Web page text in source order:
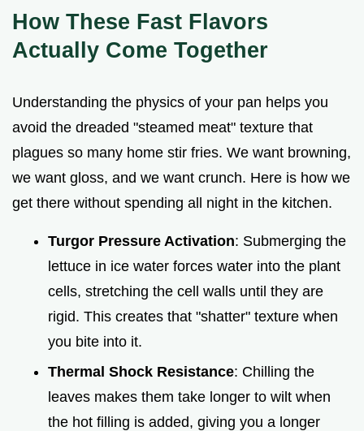
How These Fast Flavors
Actually Come Together
Understanding the physics of your pan helps you
avoid the dreaded "steamed meat" texture that
plagues so many home stir fries. We want browning,
we want gloss, and we want crunch. Here is how we
get there without spending all night in the kitchen.
Turgor Pressure Activation: Submerging the
lettuce in ice water forces water into the plant
cells, stretching the cell walls until they are
rigid. This creates that "shatter" texture when
you bite into it.
Thermal Shock Resistance: Chilling the
leaves makes them take longer to wilt when
the hot filling is added, giving you a longer